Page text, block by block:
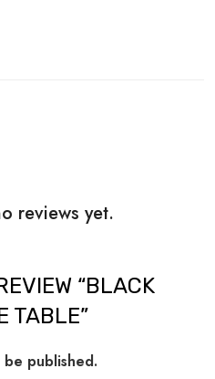
reviews yet.
“BLACK
TABLE”
published.